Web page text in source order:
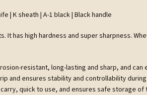
| K sheath | A-1 black | Black handle
has high hardness and super sharpness.
resistant, long-lasting and sharp, and
and ensures stability and controllability
quick to use, and ensures safe storage of